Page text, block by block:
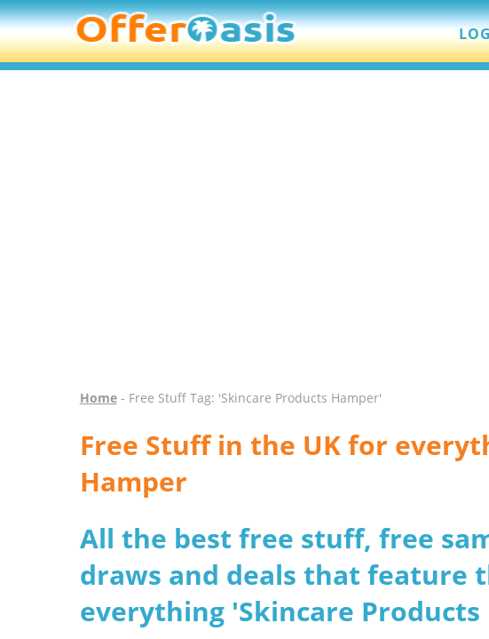
Home- Free Stuff Tag: 'Skincare Products Hamper'
Free Stuff in the UK for
Hamper
All the best free stuff, free
draws and deals that feature
everything 'Skincare Products